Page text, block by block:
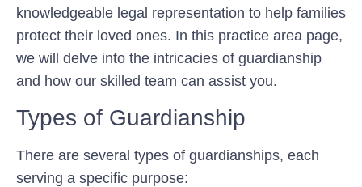
knowledgeable legal representation to help families
protect their loved ones. In this practice area page,
we will delve into the intricacies of guardianship
and how our skilled team can assist you.
Types of Guardianship
There are several types of guardianships, each
serving a specific purpose: